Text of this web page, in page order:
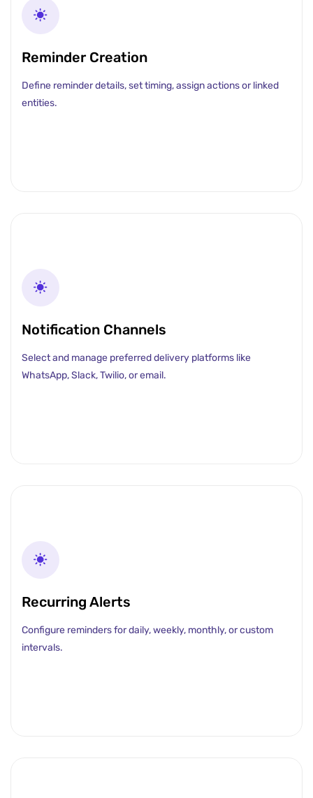
Reminder Creation
Define reminder details, set timing, assign actions or linked
entities.
Notification Channels
Select and manage preferred delivery platforms like
WhatsApp, Slack, Twilio, or email.
Recurring Alerts
Configure reminders for daily, weekly, monthly, or custom
intervals.